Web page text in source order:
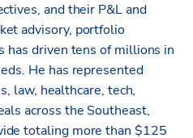
and their P&L and
advisory, portfolio
has driven tens of millions in
He has represented
law, healthcare, tech,
across the Southeast,
totaling more than $125